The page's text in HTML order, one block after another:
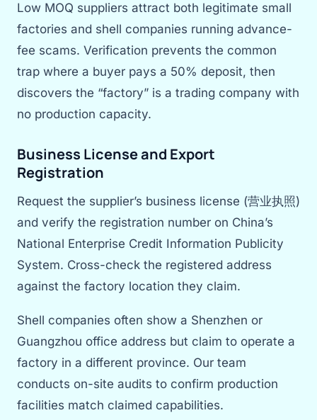
Low MOQ suppliers attract both legitimate small
factories and shell companies running advance-
fee scams. Verification prevents the common
trap where a buyer pays a 50% deposit, then
discovers the “factory” is a trading company with
no production capacity.
Business License and Export
Registration
Request the supplier’s business license (营业执照)
and verify the registration number on China’s
National Enterprise Credit Information Publicity
System. Cross-check the registered address
against the factory location they claim.
Shell companies often show a Shenzhen or
Guangzhou office address but claim to operate a
factory in a different province. Our team
conducts on-site audits to confirm production
facilities match claimed capabilities.